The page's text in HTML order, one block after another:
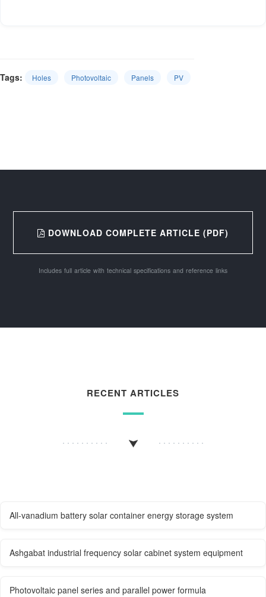
Tags: Holes Photovoltaic Panels PV
DOWNLOAD COMPLETE ARTICLE (PDF)
Includes full article with technical specifications and reference links
RECENT ARTICLES
All-vanadium battery solar container energy storage system
Ashgabat industrial frequency solar cabinet system equipment
Photovoltaic panel series and parallel power formula